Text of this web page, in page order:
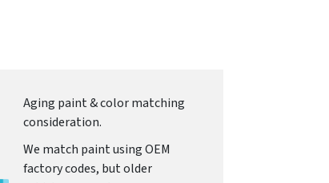
Aging paint & color matching
consideration.
We match paint using OEM
factory codes, but older